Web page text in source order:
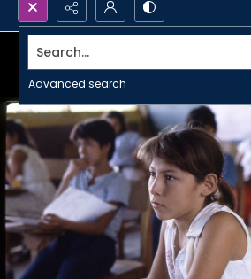
Search...
Advanced search